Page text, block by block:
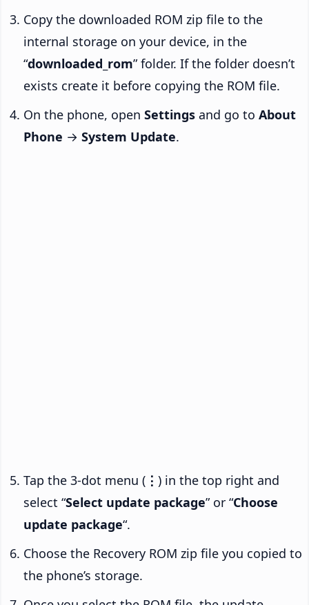
Copy the downloaded ROM zip file to the
internal storage on your device, in the
“downloaded_rom” folder. If the folder doesn’t
exists create it before copying the ROM file.
On the phone, open Settings and go to About
Phone → System Update.
Tap the 3-dot menu ( ⋮ ) in the top right and
select “Select update package” or “Choose
update package“.
Choose the Recovery ROM zip file you copied to
the phone’s storage.